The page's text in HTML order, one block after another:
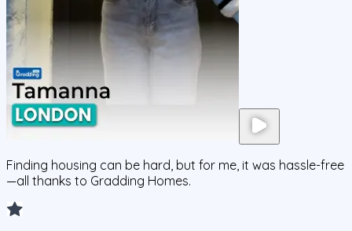
Finding housing can be hard, but for me, it was hassle-free
—all thanks to Gradding Homes.